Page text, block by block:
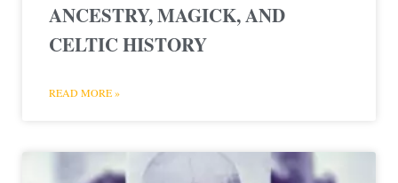
ANCESTRY, MAGICK, AND
CELTIC HISTORY
READ MORE »